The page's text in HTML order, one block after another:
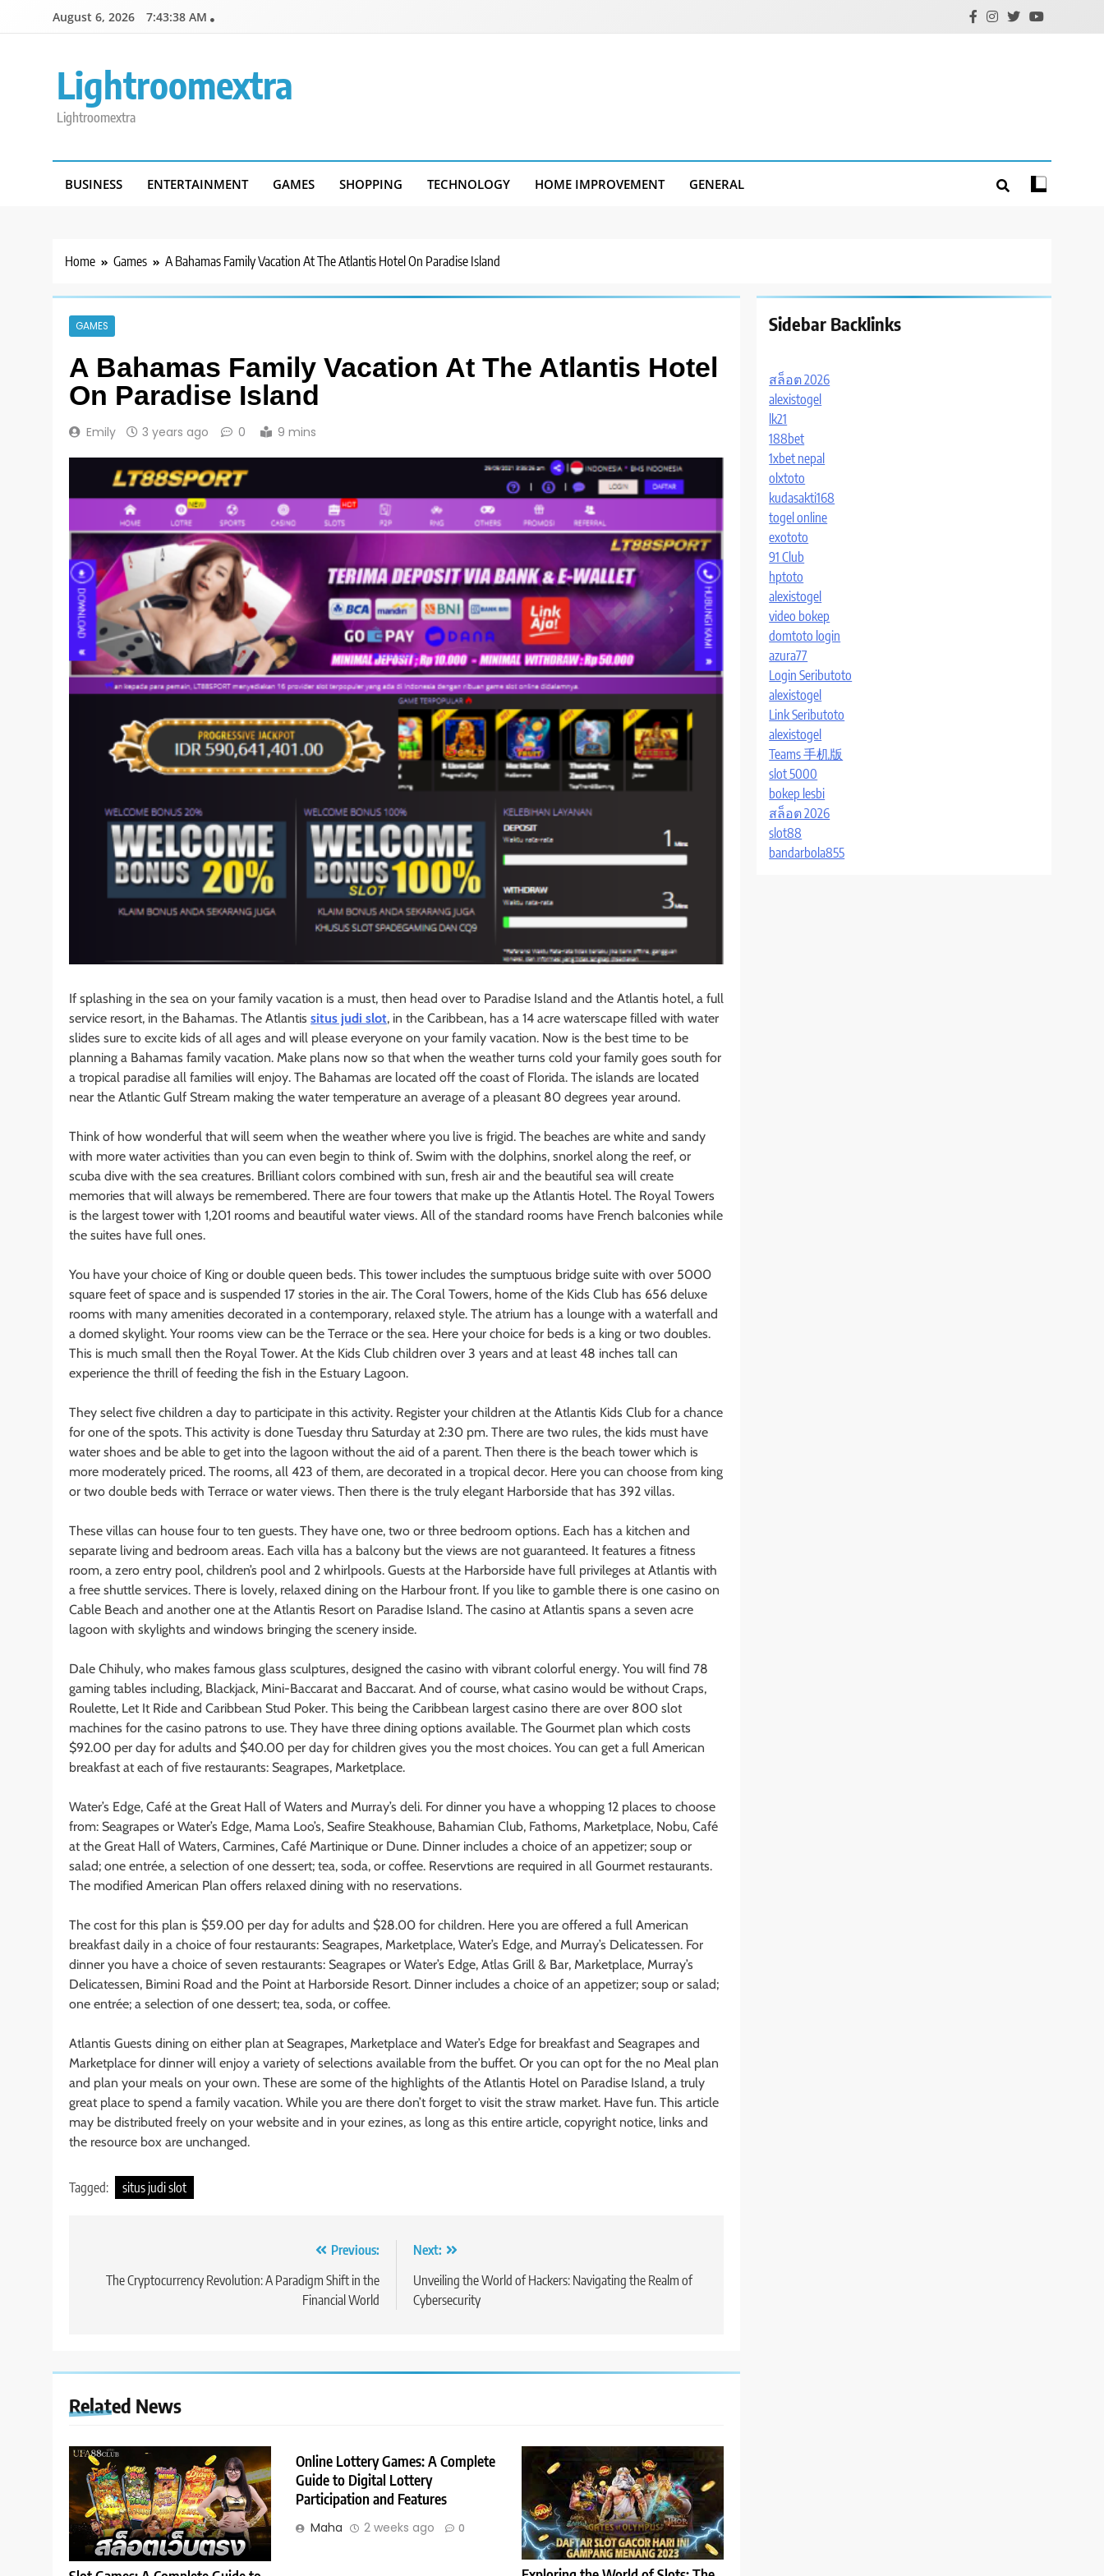
August 6, 2026 7:43:39 AM
Lightroomextra
Lightroomextra
BUSINESS ENTERTAINMENT GAMES SHOPPING TECHNOLOGY HOME IMPROVEMENT GENERAL
Home Games A Bahamas Family Vacation At The Atlantis Hotel On Paradise Island
GAMES
A Bahamas Family Vacation At The Atlantis Hotel
On Paradise Island
Emily 3 years ago 0 9 mins
If splashing in the sea on your family vacation is a must, then head over to Paradise Island and the Atlantis hotel, a full
service resort, in the Bahamas. The Atlantis situs judi slot, in the Caribbean, has a 14 acre waterscape filled with water
slides sure to excite kids of all ages and will please everyone on your family vacation. Now is the best time to be
planning a Bahamas family vacation. Make plans now so that when the weather turns cold your family goes south for
a tropical paradise all families will enjoy. The Bahamas are located off the coast of Florida. The islands are located
near the Atlantic Gulf Stream making the water temperature an average of a pleasant 80 degrees year around.
Think of how wonderful that will seem when the weather where you live is frigid. The beaches are white and sandy
with more water activities than you can even begin to think of. Swim with the dolphins, snorkel along the reef, or
scuba dive with the sea creatures. Brilliant colors combined with sun, fresh air and the beautiful sea will create
memories that will always be remembered. There are four towers that make up the Atlantis Hotel. The Royal Towers
is the largest tower with 1,201 rooms and beautiful water views. All of the standard rooms have French balconies while
the suites have full ones.
You have your choice of King or double queen beds. This tower includes the sumptuous bridge suite with over 5000
square feet of space and is suspended 17 stories in the air. The Coral Towers, home of the Kids Club has 656 deluxe
rooms with many amenities decorated in a contemporary, relaxed style. The atrium has a lounge with a waterfall and
a domed skylight. Your rooms view can be the Terrace or the sea. Here your choice for beds is a king or two doubles.
This is much small then the Royal Tower. At the Kids Club children over 3 years and at least 48 inches tall can
experience the thrill of feeding the fish in the Estuary Lagoon.
They select five children a day to participate in this activity. Register your children at the Atlantis Kids Club for a chance
for one of the spots. This activity is done Tuesday thru Saturday at 2:30 pm. There are two rules, the kids must have
water shoes and be able to get into the lagoon without the aid of a parent. Then there is the beach tower which is
more moderately priced. The rooms, all 423 of them, are decorated in a tropical decor. Here you can choose from king
or two double beds with Terrace or water views. Then there is the truly elegant Harborside that has 392 villas.
These villas can house four to ten guests. They have one, two or three bedroom options. Each has a kitchen and
separate living and bedroom areas. Each villa has a balcony but the views are not guaranteed. It features a fitness
room, a zero entry pool, children’s pool and 2 whirlpools. Guests at the Harborside have full privileges at Atlantis with
a free shuttle services. There is lovely, relaxed dining on the Harbour front. If you like to gamble there is one casino on
Cable Beach and another one at the Atlantis Resort on Paradise Island. The casino at Atlantis spans a seven acre
lagoon with skylights and windows bringing the scenery inside.
Dale Chihuly, who makes famous glass sculptures, designed the casino with vibrant colorful energy. You will find 78
gaming tables including, Blackjack, Mini-Baccarat and Baccarat. And of course, what casino would be without Craps,
Roulette, Let It Ride and Caribbean Stud Poker. This being the Caribbean largest casino there are over 800 slot
machines for the casino patrons to use. They have three dining options available. The Gourmet plan which costs
$92.00 per day for adults and $40.00 per day for children gives you the most choices. You can get a full American
breakfast at each of five restaurants: Seagrapes, Marketplace.
Water’s Edge, Café at the Great Hall of Waters and Murray’s deli. For dinner you have a whopping 12 places to choose
from: Seagrapes or Water’s Edge, Mama Loo’s, Seafire Steakhouse, Bahamian Club, Fathoms, Marketplace, Nobu, Café
at the Great Hall of Waters, Carmines, Café Martinique or Dune. Dinner includes a choice of an appetizer; soup or
salad; one entrée, a selection of one dessert; tea, soda, or coffee. Reservtions are required in all Gourmet restaurants.
The modified American Plan offers relaxed dining with no reservations.
The cost for this plan is $59.00 per day for adults and $28.00 for children. Here you are offered a full American
breakfast daily in a choice of four restaurants: Seagrapes, Marketplace, Water’s Edge, and Murray’s Delicatessen. For
dinner you have a choice of seven restaurants: Seagrapes or Water’s Edge, Atlas Grill & Bar, Marketplace, Murray’s
Delicatessen, Bimini Road and the Point at Harborside Resort. Dinner includes a choice of an appetizer; soup or salad;
one entrée; a selection of one dessert; tea, soda, or coffee.
Atlantis Guests dining on either plan at Seagrapes, Marketplace and Water’s Edge for breakfast and Seagrapes and
Marketplace for dinner will enjoy a variety of selections available from the buffet. Or you can opt for the no Meal plan
and plan your meals on your own. These are some of the highlights of the Atlantis Hotel on Paradise Island, a truly
great place to spend a family vacation. While you are there don’t forget to visit the straw market. Have fun. This article
may be distributed freely on your website and in your ezines, as long as this entire article, copyright notice, links and
the resource box are unchanged.
Tagged: situs judi slot
navigation
Previous:
The Cryptocurrency Revolution: A Paradigm Shift in the
Financial World
Next:
Unveiling the World of Hackers: Navigating the Realm of
Cybersecurity
Related News
Online Lottery Games: A Complete
Guide to Digital Lottery
Participation and Features
Maha 2 weeks ago 0
Sidebar Backlinks
สล็อต 2026
alexistogel
lk21
188bet
1xbet nepal
olxtoto
kudasakti168
togel online
exototo
91 Club
hptoto
alexistogel
video bokep
domtoto login
azura77
Login Seributoto
alexistogel
Link Seributoto
alexistogel
Teams 手机版
slot 5000
bokep lesbi
สล็อต 2026
slot88
bandarbola855